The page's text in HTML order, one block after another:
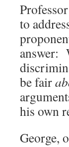
to
answer:
be fair
his own
George,